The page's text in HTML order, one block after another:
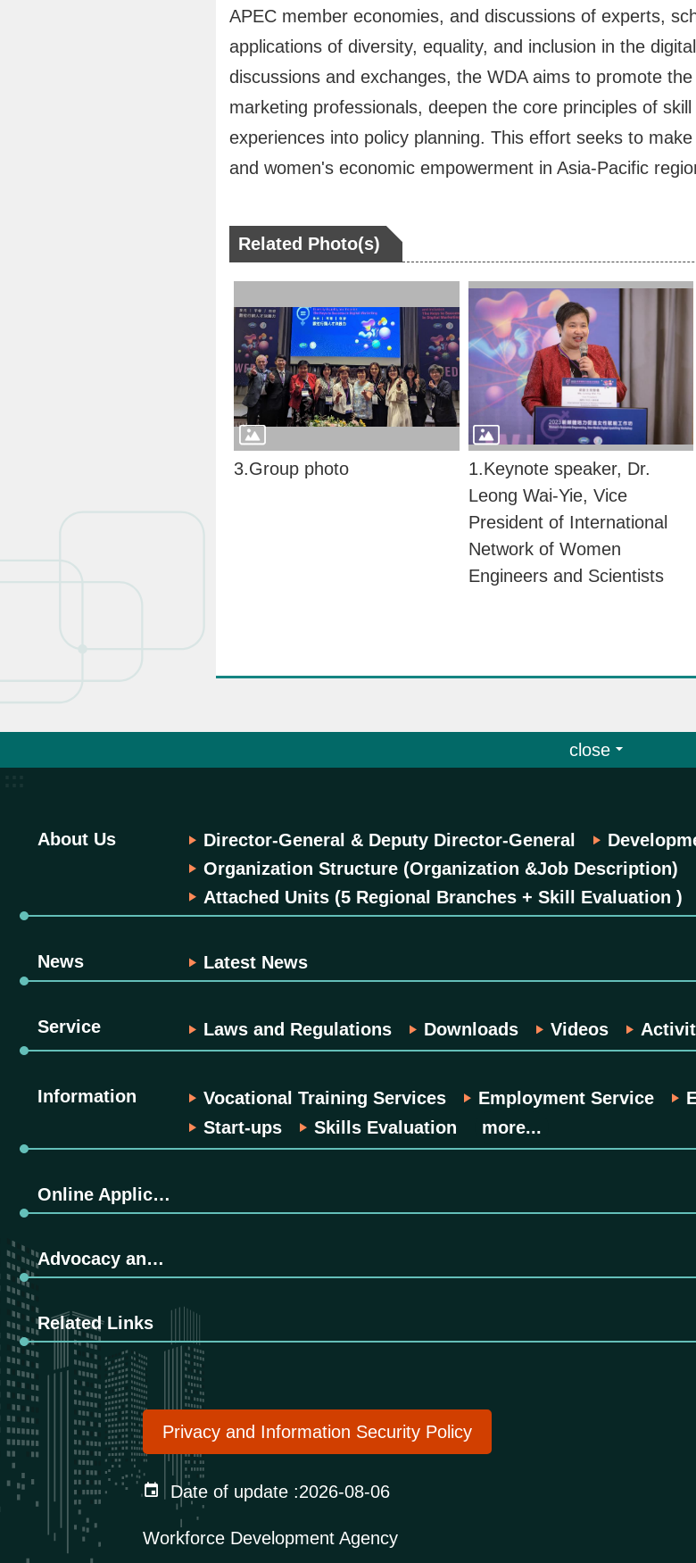
APEC member economies, and discussions of experts,
applications of diversity, equality, and inclusion in the
discussions and exchanges, the WDA aims to promote
marketing professionals, deepen the core principles of
experiences into policy planning. This effort seeks to
and women's economic empowerment in Asia-Pacific
Related Photo(s)
3.Group photo
1.Keynote speaker, Dr.
Leong Wai-Yie, Vice
President of International
Network of Women
Engineers and Scientists
close
About Us Director-General & Deputy Director-General
Organization Structure (Organization &Job Description)
Attached Units (5 Regional Branches + Skill Evaluation )
News Latest News
Service Laws and Regulations Downloads Videos
Information Vocational Training Services Employment Service
Start-ups
Skills Evaluation more...
Online Application
Advocacy and Promotion
Related Links
Privacy and Information Security Policy
Date of update 2026-08-06
Workforce Development Agency